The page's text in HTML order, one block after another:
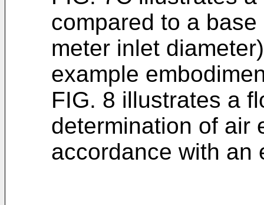
compared to a
meter inlet
example
FIG. 8 illustrates a
determination of air
accordance with an